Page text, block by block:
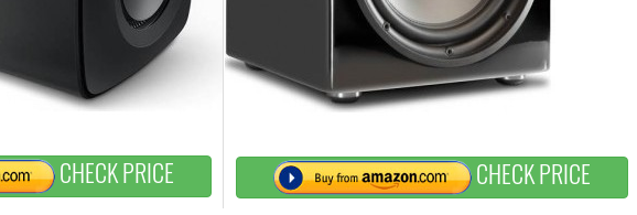
CHECK PRICE CHECK PRICE